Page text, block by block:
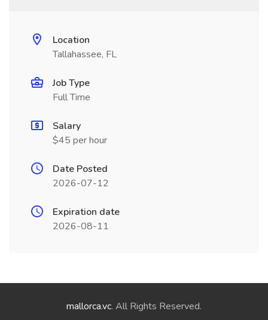
Location
Tallahassee, FL
Job Type
Full Time
Salary
$45 per hour
Date Posted
2026-07-12
Expiration date
2026-08-11
mallorca.vc. All Rights Reserved.